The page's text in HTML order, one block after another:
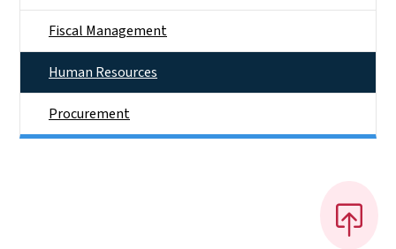
Fiscal Management
Human Resources
Procurement